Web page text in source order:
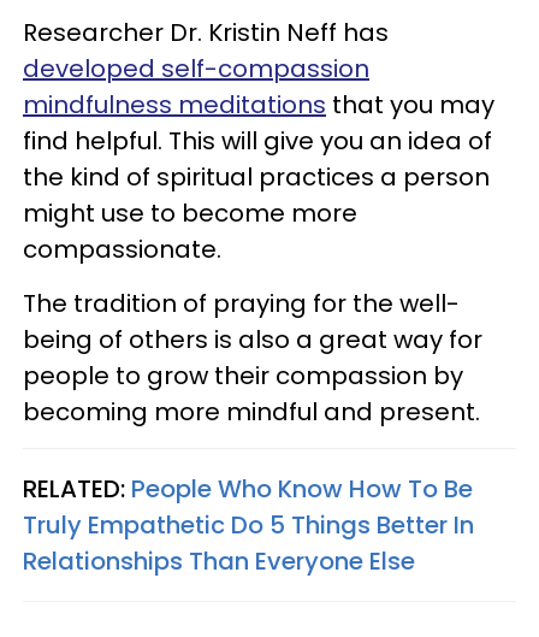
Researcher Dr. Kristin Neff has
developed self-compassion
mindfulness meditations that you may
find helpful. This will give you an idea of
the kind of spiritual practices a person
might use to become more
compassionate.
The tradition of praying for the well-
being of others is also a great way for
people to grow their compassion by
becoming more mindful and present.
RELATED: People Who Know How To Be
Truly Empathetic Do 5 Things Better In
Relationships Than Everyone Else